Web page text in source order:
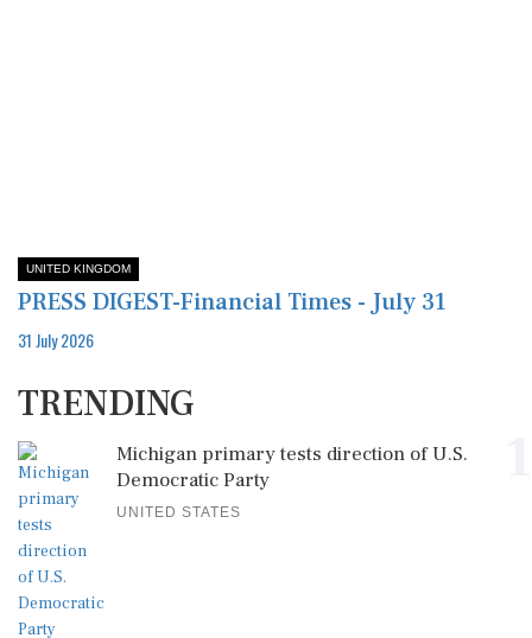
UNITED KINGDOM
PRESS DIGEST-Financial Times - July 31
31 July 2026
TRENDING
Michigan primary tests direction of U.S.
Democratic Party
UNITED STATES